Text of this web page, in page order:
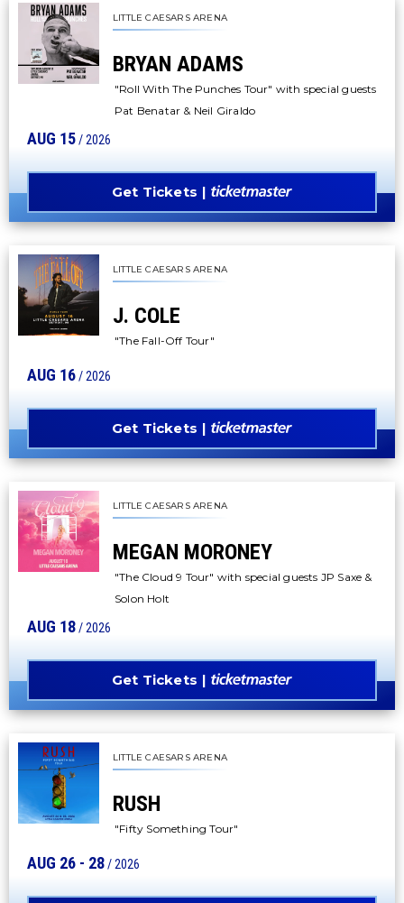
LITTLE CAESARS ARENA
BRYAN ADAMS
"Roll With The Punches Tour" with special guests
Pat Benatar & Neil Giraldo
AUG 15/ 2026
Get Tickets
LITTLE CAESARS ARENA
J. COLE
"The Fall-Off Tour"
AUG 16/ 2026
Get Tickets
LITTLE CAESARS ARENA
MEGAN MORONEY
"The Cloud 9 Tour" with special guests JP Saxe &
Solon Holt
AUG 18/ 2026
Get Tickets
LITTLE CAESARS ARENA
RUSH
"Fifty Something Tour"
AUG 26 - 28/ 2026